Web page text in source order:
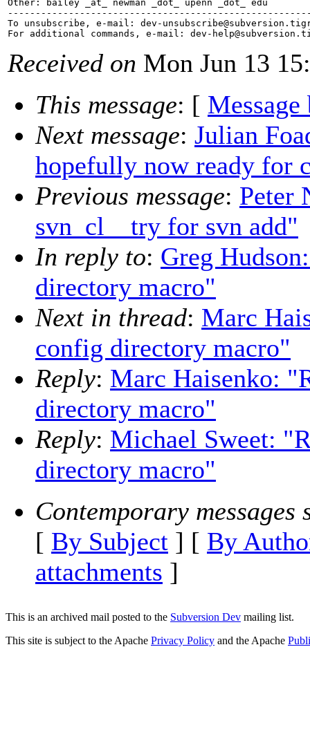
Other: bailey _at_ newman _dot_ upenn _dot_ edu
To unsubscribe, e-mail: dev-unsubscribe@subversion.
For additional commands, e-mail: dev-help@subversion.
Received on Mon Jun 13
This message: [ Message
Next message: Julian
hopefully now ready for
Previous message: Peter
svn_cl__try for svn add"
In reply to: Greg
directory macro"
Next in thread: Marc
config directory macro"
Reply: Marc Haisenko:
directory macro"
Reply: Michael Sweet:
directory macro"
Contemporary messages
[ By Subject ] [ By
attachments ]
This is an archived mail posted to the Subversion Dev mailing list.
This site is subject to the Apache Privacy Policy and the Apache